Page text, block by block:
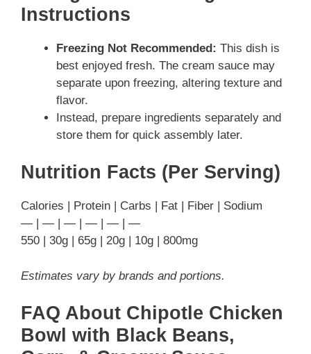
Instructions
Freezing Not Recommended: This dish is
best enjoyed fresh. The cream sauce may
separate upon freezing, altering texture and
flavor.
Instead, prepare ingredients separately and
store them for quick assembly later.
Nutrition Facts (Per Serving)
Calories | Protein | Carbs | Fat | Fiber | Sodium
— | — | — | — | — | —
550 | 30g | 65g | 20g | 10g | 800mg
Estimates vary by brands and portions.
FAQ About Chipotle Chicken
Bowl with Black Beans,